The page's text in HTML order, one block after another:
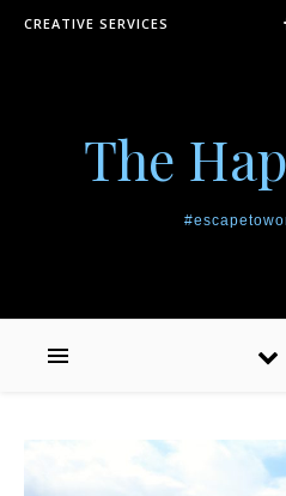
Skip to content
CREATIVE SERVICES
The